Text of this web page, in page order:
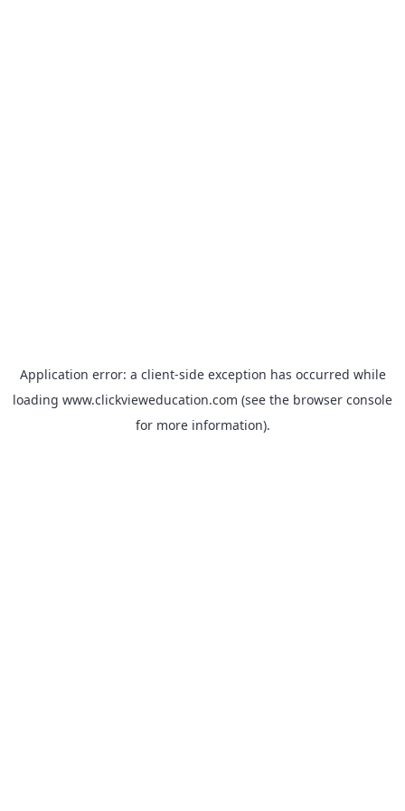
Application error: a client-side exception has occurred while
loading www.clickvieweducation.com (see the browser console
for more information).